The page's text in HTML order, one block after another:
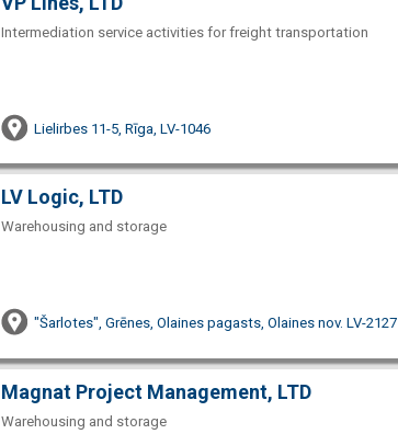
Intermediation service activities for freight transportation
Lielirbes 11-5, Rīga, LV-1046
LV Logic, LTD
Warehousing and storage
"Šarlotes", Grēnes, Olaines pagasts, Olaines nov. LV-2127
Magnat Project Management, LTD
Warehousing and storage